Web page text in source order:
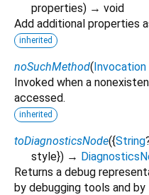
properties) → void
Add additional properties
inherited
noSuchMethod(Invocation
Invoked when a
accessed.
inherited
toDiagnosticsNode({String
style}) →
Returns a debug
by debugging tools and by